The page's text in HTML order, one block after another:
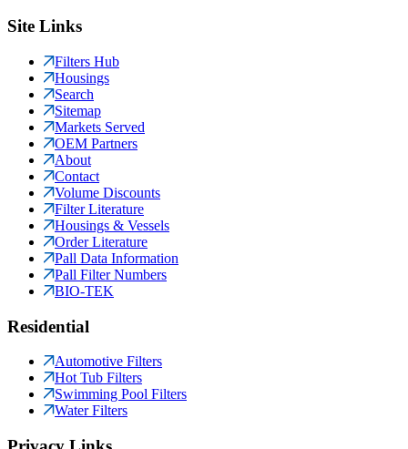
Site Links
Filters Hub
Housings
Search
Sitemap
Markets Served
OEM Partners
About
Contact
Volume Discounts
Filter Literature
Housings & Vessels
Order Literature
Pall Data Information
Pall Filter Numbers
BIO-TEK
Residential
Automotive Filters
Hot Tub Filters
Swimming Pool Filters
Water Filters